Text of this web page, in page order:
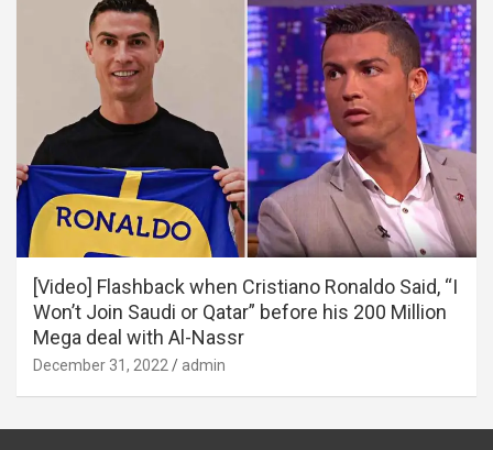
[Video] Flashback when Cristiano Ronaldo Said, “I
Won’t Join Saudi or Qatar” before his 200 Million
Mega deal with Al-Nassr
December 31, 2022 admin